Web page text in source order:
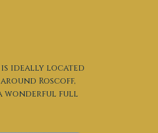
is ideally located
Roscoff,
a wonderful full